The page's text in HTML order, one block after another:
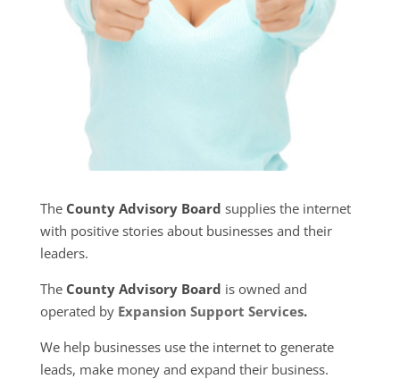
The County Advisory Board supplies the internet
with positive stories about businesses and their
leaders.
The County Advisory Board is owned and
operated by Expansion Support Services.
We help businesses use the internet to generate
leads, make money and expand their business.